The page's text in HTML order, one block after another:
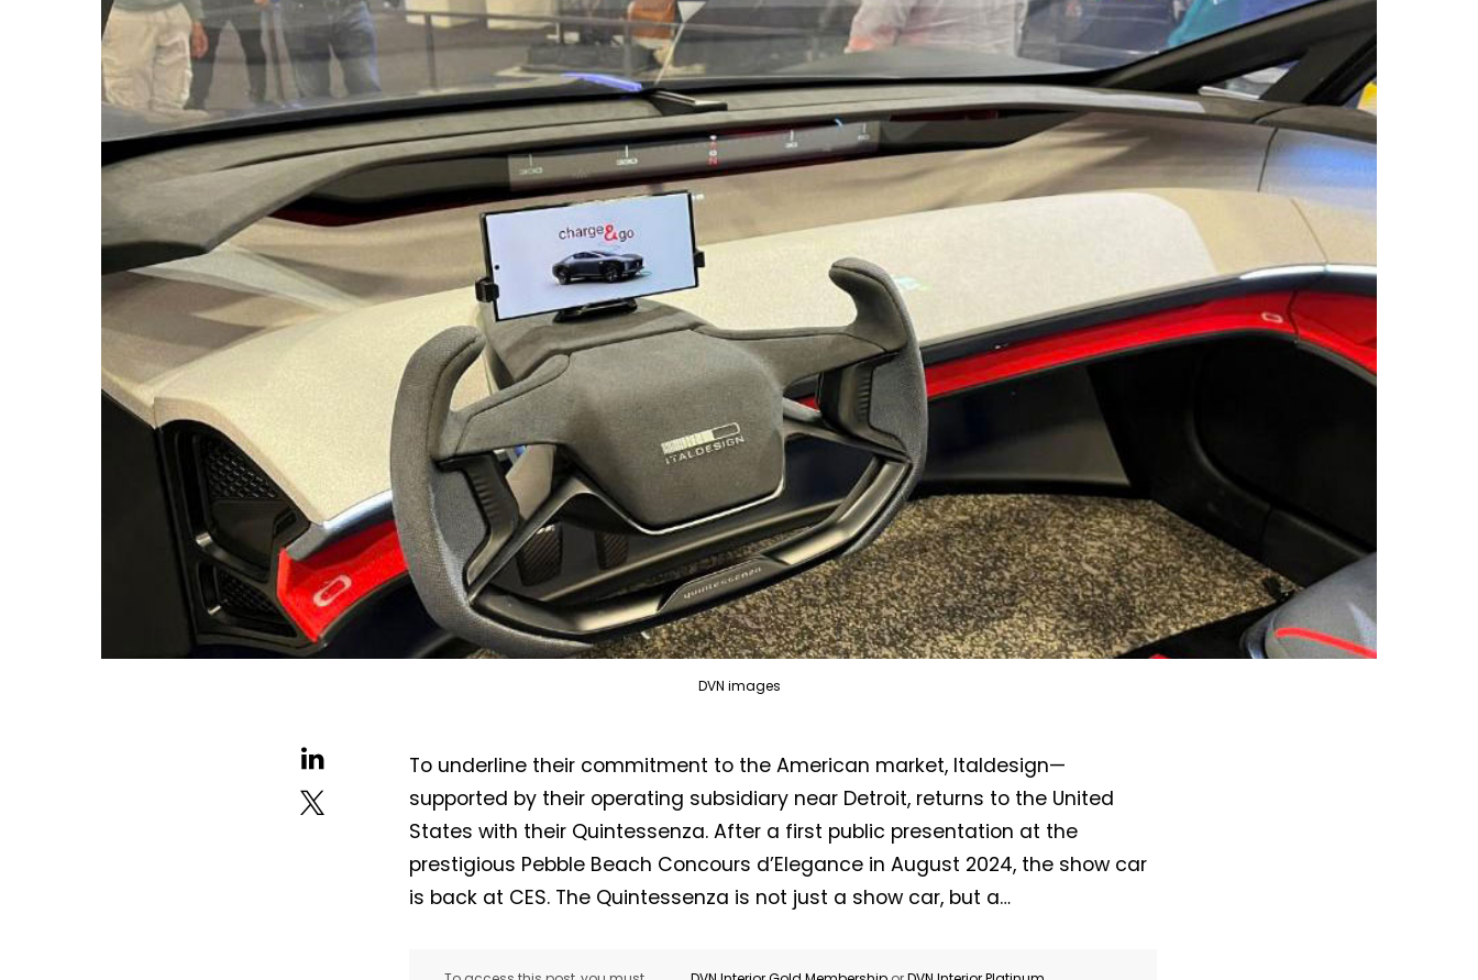
DVN images
To underline their commitment to the American market, Italdesign—
supported by their operating subsidiary near Detroit, returns to the United
States with their Quintessenza. After a first public presentation at the
prestigious Pebble Beach Concours d’Elegance in August 2024, the show car
is back at CES. The Quintessenza is not just a show car, but a…
Not a DVN member?
Receive DVN newsletter headlines for
free now!